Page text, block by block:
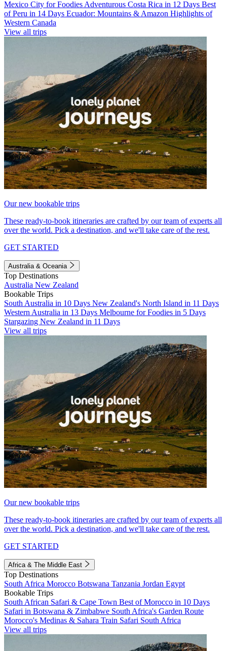
Mexico City for Foodies Adventurous Costa Rica in 12 Days Best
of Peru in 14 Days Ecuador: Mountains & Amazon Highlights of
Western Canada
View all trips
Our new bookable trips
These ready-to-book itineraries are crafted by our team of experts all
over the world. Pick a destination, and we'll take care of the rest.
GET STARTED
Australia & Oceania
Top Destinations
Australia New Zealand
Bookable Trips
South Australia in 10 Days New Zealand's North Island in 11 Days
Western Australia in 13 Days Melbourne for Foodies in 5 Days
Stargazing New Zealand in 11 Days
View all trips
Our new bookable trips
These ready-to-book itineraries are crafted by our team of experts all
over the world. Pick a destination, and we'll take care of the rest.
GET STARTED
Africa & The Middle East
Top Destinations
South Africa Morocco Botswana Tanzania Jordan Egypt
Bookable Trips
South African Safari & Cape Town Best of Morocco in 10 Days
Safari in Botswana & Zimbabwe South Africa's Garden Route
Morocco's Medinas & Sahara Train Safari South Africa
View all trips